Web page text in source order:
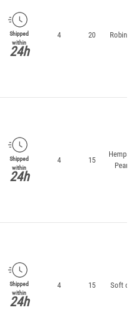
Shipped
within
24h
4 20 Robin
Shipped
within
24h
4 15
Peanut
Shipped
within
24h
4 15 Soft